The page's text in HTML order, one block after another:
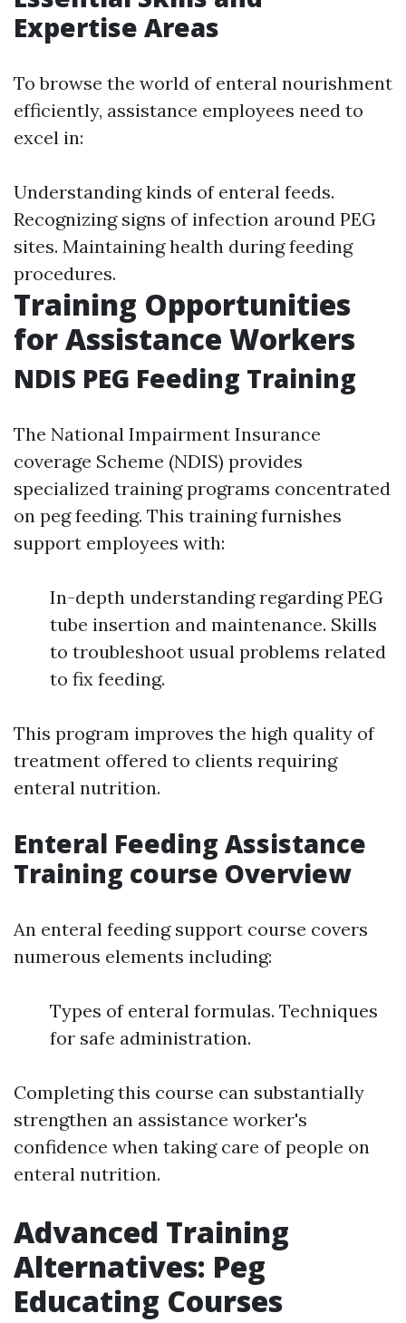
Expertise Areas
To browse the world of enteral nourishment
efficiently, assistance employees need to
excel in:
Understanding kinds of enteral feeds.
Recognizing signs of infection around PEG
sites. Maintaining health during feeding
procedures.
Training Opportunities
for Assistance Workers
NDIS PEG Feeding Training
The National Impairment Insurance
coverage Scheme (NDIS) provides
specialized training programs concentrated
on peg feeding. This training furnishes
support employees with:
In-depth understanding regarding PEG
tube insertion and maintenance. Skills
to troubleshoot usual problems related
to fix feeding.
This program improves the high quality of
treatment offered to clients requiring
enteral nutrition.
Enteral Feeding Assistance
Training course Overview
An enteral feeding support course covers
numerous elements including:
Types of enteral formulas. Techniques
for safe administration.
Completing this course can substantially
strengthen an assistance worker's
confidence when taking care of people on
enteral nutrition.
Advanced Training
Alternatives: Peg
Educating Courses